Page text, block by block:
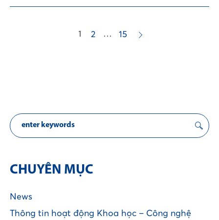
1 2 … 15
CHUYÊN MỤC
News
Thông tin hoạt động Khoa học – Công nghệ